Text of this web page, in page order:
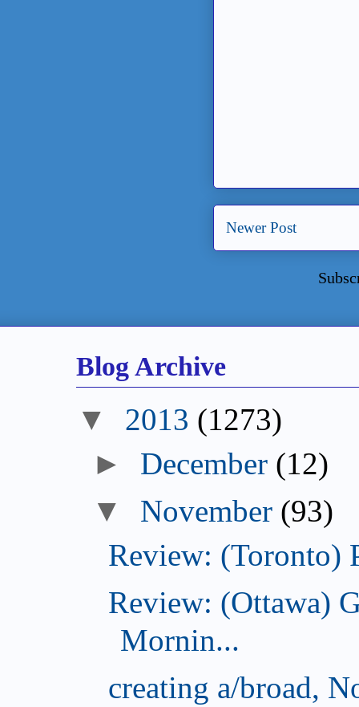
Newer Post
Blog Archive
2013 (1273)
December (12)
November (93)
Review: (Toronto)
Review: (Ottawa)
Mornin...
creating a/broad,